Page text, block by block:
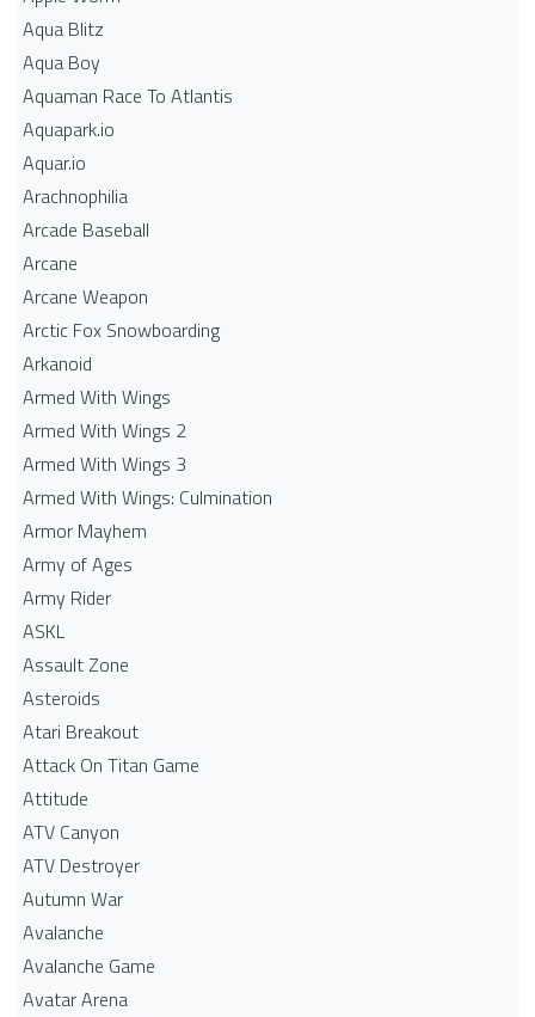
Aqua Blitz
Aqua Boy
Aquaman Race To Atlantis
Aquapark.io
Aquar.io
Arachnophilia
Arcade Baseball
Arcane
Arcane Weapon
Arctic Fox Snowboarding
Arkanoid
Armed With Wings
Armed With Wings 2
Armed With Wings 3
Armed With Wings: Culmination
Armor Mayhem
Army of Ages
Army Rider
ASKL
Assault Zone
Asteroids
Atari Breakout
Attack On Titan Game
Attitude
ATV Canyon
ATV Destroyer
Autumn War
Avalanche
Avalanche Game
Avatar Arena